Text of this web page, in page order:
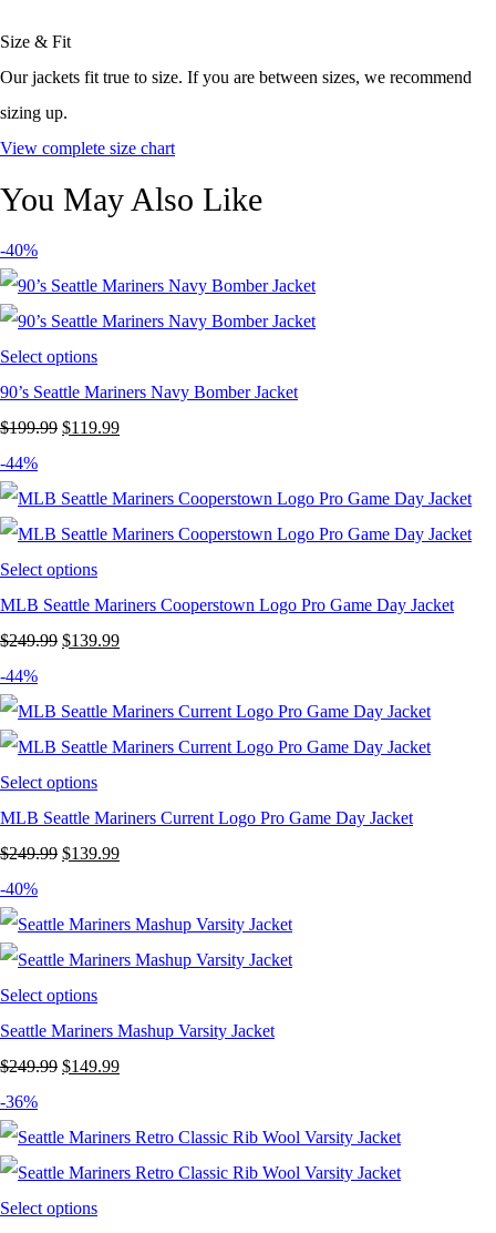
Size & Fit
Our jackets fit true to size. If you are between sizes, we recommend
sizing up.
View complete size chart
You May Also Like
-40%
Select options
90’s Seattle Mariners Navy Bomber Jacket
$199.99 Original
was:
$199.99.
$119.99Current
is:
$119.99.
-44%
Select options
MLB Seattle Mariners Cooperstown Logo Pro Game Day Jacket
$249.99 Original
was:
$249.99.
$139.99Current
is:
$139.99.
-44%
Select options
MLB Seattle Mariners Current Logo Pro Game Day Jacket
$249.99 Original
was:
$249.99.
$139.99Current
is:
$139.99.
-40%
Select options
Seattle Mariners Mashup Varsity Jacket
$249.99 Original
was:
$249.99.
$149.99Current
is:
$149.99.
-36%
Select options